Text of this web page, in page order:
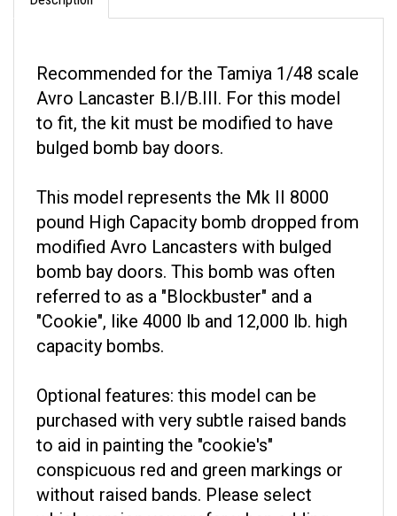
Avro Lancaster B.I/B.III. For this model
to fit, the kit must be modified to have
bulged bomb bay doors.
pound High Capacity bomb dropped from
modified Avro Lancasters with bulged
bomb bay doors. This bomb was often
referred to as a "Blockbuster" and a
"Cookie", like 4000 lb and 12,000 lb. high
capacity bombs.
purchased with very subtle raised bands
to aid in painting the "cookie's"
conspicuous red and green markings or
without raised bands. Please select
which version you prefer when adding